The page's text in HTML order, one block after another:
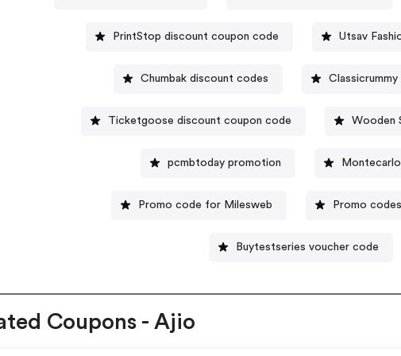
PrintStop discount coupon code Utsav
Chumbak discount codes
Ticketgoose discount coupon code Wooden
pcmbtoday promotion
Promo code for Milesweb Promo
Buytestseries voucher code
Coupons - Ajio